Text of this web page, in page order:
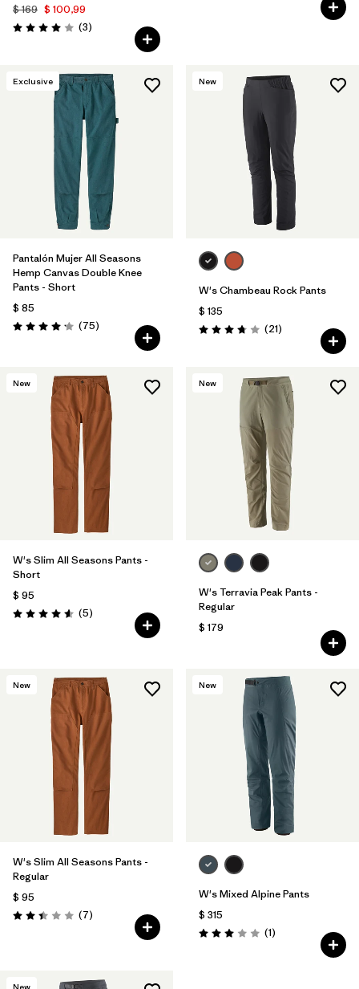
$ 169 $ 100,99
Valoración: 4.0 / 5
(3Comentarios
)
Exclusive
Pantalón Mujer All Seasons
Hemp Canvas Double Knee
Pants - Short
$ 85
Valoración: 4.2 / 5
(75Comentarios
)
New
W's Chambeau Rock Pants
$ 135
Valoración: 3.8 / 5
(21Comentarios
)
New
W's Slim All Seasons Pants -
Short
$ 95
Valoración: 4.6 / 5
(5Comentarios
)
New
W's Terravia Peak Pants -
Regular
$ 179
New
W's Slim All Seasons Pants -
Regular
$ 95
Valoración: 2.4 / 5
(7Comentarios
)
New
W's Mixed Alpine Pants
$ 315
Valoración: 3.0 / 5
(1Comentarios
)
New